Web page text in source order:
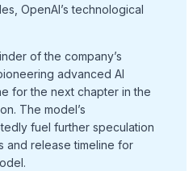
OpenAI’s technological
of the company’s
advanced AI
for the next chapter in the
The model’s
fuel further speculation
and release timeline for